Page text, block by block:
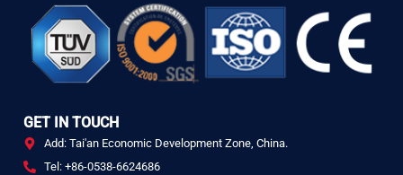
GET IN TOUCH
Add: Tai'an Economic Development Zone, China.
Tel: +86-0538-6624686